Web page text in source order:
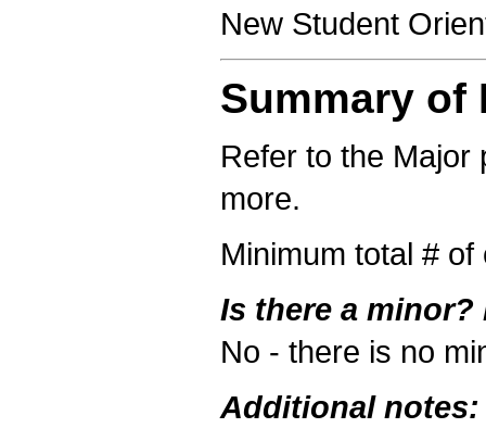
New Student
Summary of
Refer to the Major
more.
Minimum total #
Is there a
No - there is no
Additional notes: